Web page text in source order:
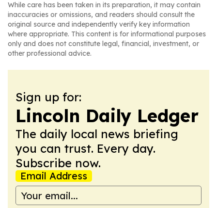
While care has been taken in its preparation, it may contain
inaccuracies or omissions, and readers should consult the
original source and independently verify key information
where appropriate. This content is for informational purposes
only and does not constitute legal, financial, investment, or
other professional advice.
Sign up for:
Lincoln Daily Ledger
The daily local news briefing
you can trust. Every day.
Subscribe now.
Email Address